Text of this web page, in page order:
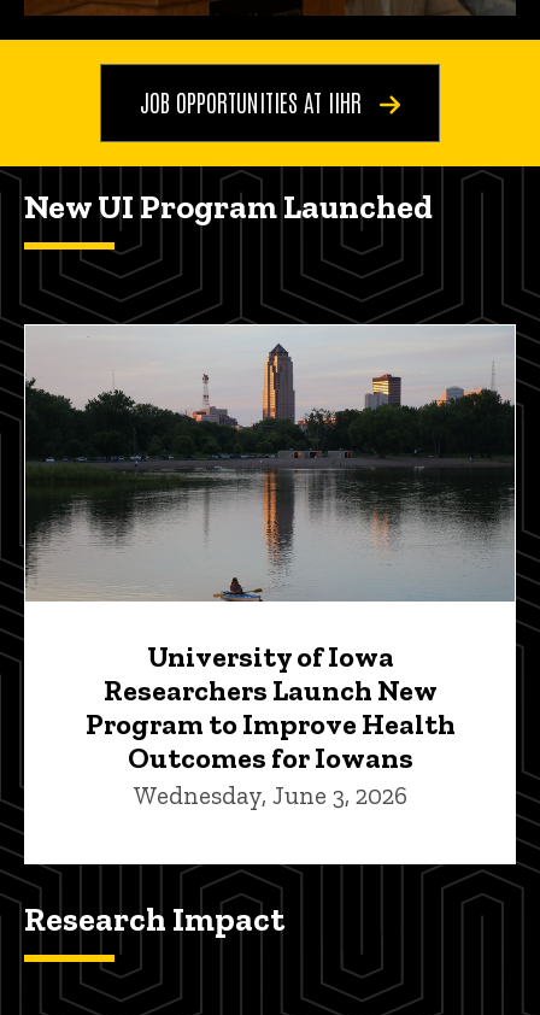
JOB OPPORTUNITIES AT IIHR
New UI Program Launched
University of Iowa
Researchers Launch New
Program to Improve Health
Outcomes for Iowans
Wednesday, June 3, 2026
Research Impact